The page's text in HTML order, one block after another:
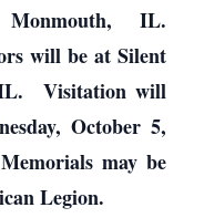
IL.
will be at Silent
IL. Visitation will
October 5,
may be
Legion.